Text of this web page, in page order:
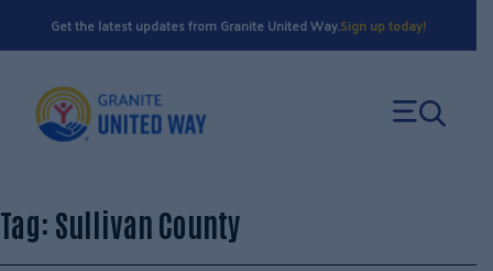
to
Get the latest updates from Granite United Way.Sign up today!
Tag: Sullivan County